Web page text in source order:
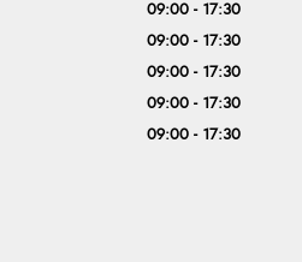
09:00 - 17:30
09:00 - 17:30
09:00 - 17:30
09:00 - 17:30
09:00 - 17:30